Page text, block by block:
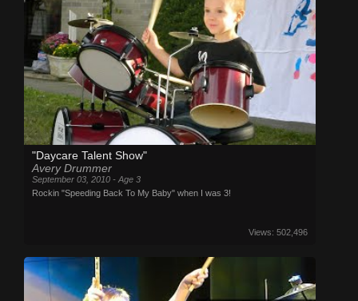
"Daycare Talent Show"
Avery Drummer
September 03, 2010 - Age 3
Rockin "Speeding Back To My Baby" when I was 3!
Views: 502,496